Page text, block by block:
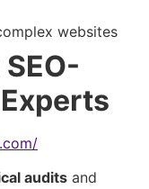
websites
audits and